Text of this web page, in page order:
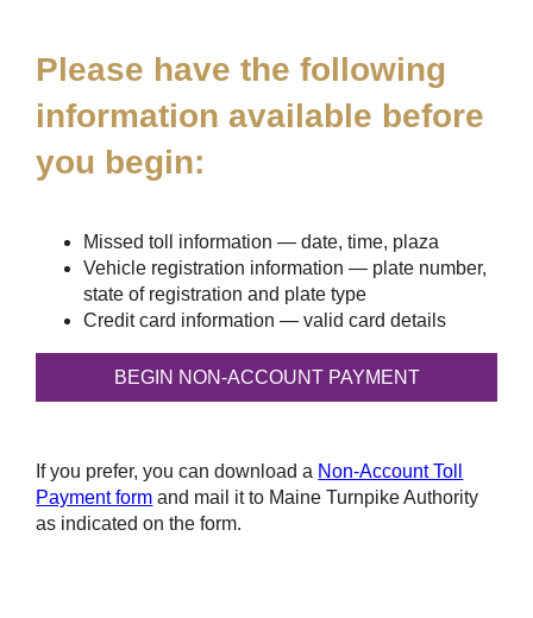
Please have the following
information available before
you begin:
Missed toll information — date, time, plaza
Vehicle registration information — plate number,
state of registration and plate type
Credit card information — valid card details
If you prefer, you can download a Non-Account Toll
Payment form and mail it to Maine Turnpike Authority
as indicated on the form.